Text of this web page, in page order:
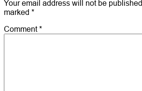
Your email address will not be published.
marked *
Comment*